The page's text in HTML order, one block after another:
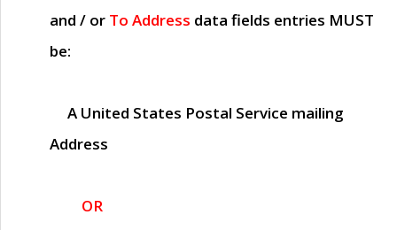
and / or To Address data fields entries MUST
be:
A United States Postal Service mailing
Address
OR